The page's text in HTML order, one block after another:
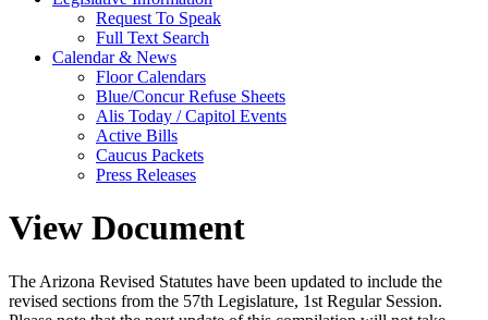
Request To Speak
Full Text Search
Calendar & News
Floor Calendars
Blue/Concur Refuse Sheets
Alis Today / Capitol Events
Active Bills
Caucus Packets
Press Releases
View Document
The Arizona Revised Statutes have been updated to include the
revised sections from the 57th Legislature, 1st Regular Session.